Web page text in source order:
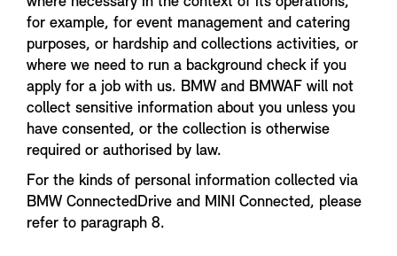
for example, for event management and catering
purposes, or hardship and collections activities, or
where we need to run a background check if you
apply for a job with us. BMW and BMWAF will not
collect sensitive information about you unless you
have consented, or the collection is otherwise
required or authorised by law.
For the kinds of personal information collected via
BMW ConnectedDrive and MINI Connected, please
refer to paragraph 8.